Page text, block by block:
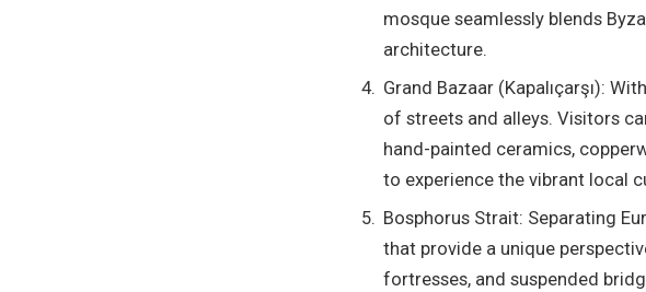
mosque seamlessly blends
architecture.
Grand Bazaar (Kapalıçarşı):
of streets and alleys. Visitors
hand-painted ceramics,
to experience the vibrant local
Bosphorus Strait: Separating
that provide a unique
fortresses, and suspended